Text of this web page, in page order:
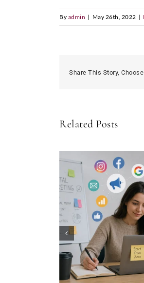
By admin | May 26th, 2022 |
Share This Story,
Related Posts